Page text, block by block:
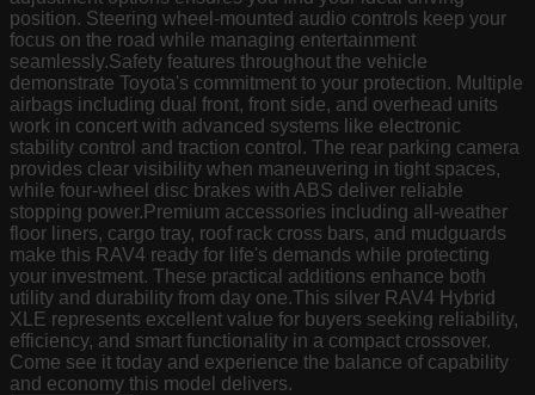
position. Steering wheel-mounted audio controls keep your
focus on the road while managing entertainment
seamlessly.Safety features throughout the vehicle
demonstrate Toyota's commitment to your protection. Multiple
airbags including dual front, front side, and overhead units
work in concert with advanced systems like electronic
stability control and traction control. The rear parking camera
provides clear visibility when maneuvering in tight spaces,
while four-wheel disc brakes with ABS deliver reliable
stopping power.Premium accessories including all-weather
floor liners, cargo tray, roof rack cross bars, and mudguards
make this RAV4 ready for life's demands while protecting
your investment. These practical additions enhance both
utility and durability from day one.This silver RAV4 Hybrid
XLE represents excellent value for buyers seeking reliability,
efficiency, and smart functionality in a compact crossover.
Come see it today and experience the balance of capability
and economy this model delivers.